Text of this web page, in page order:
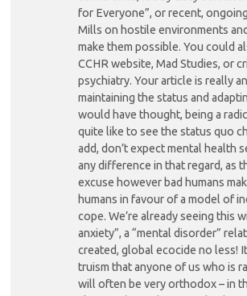
for Everyone”, or recent,
Mills on hostile environments
make them possible. You could
CCHR website, Mad Studies, or
psychiatry. Your article is really
maintaining the status and
would have thought, being a
quite like to see the status quo
add, don’t expect mental health
any difference in that regard, as
excuse however bad humans
humans in favour of a model of
cope. We’re already seeing this
anxiety”, a “mental disorder”
created, global ecocide no less!
truism that anyone of us who is
will often be very orthodox – in